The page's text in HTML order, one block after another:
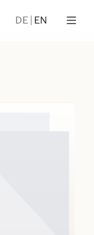
DE EN